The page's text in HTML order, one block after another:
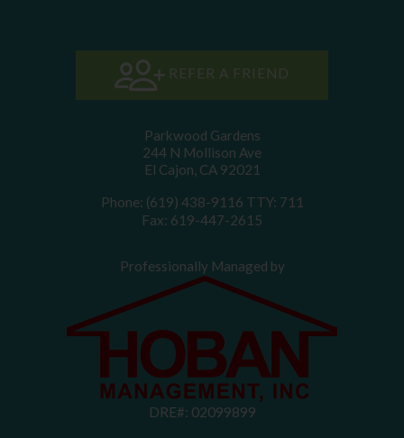
REFER A FRIEND
Parkwood Gardens
244 N Mollison Ave
El Cajon, CA 92021
Phone: (619) 438-9116 TTY: 711
Fax: 619-447-2615
Professionally Managed by
DRE#: 02099899